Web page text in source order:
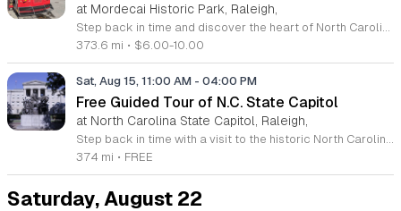
at Mordecai Historic Park, Raleigh,
Step back in time and discover the heart of North Carolina with a captivating journey aboard the Historic Raleigh Trolley. This immersive one-hour tour offers an unparalleled look at the capital city, guiding visitors through downtown to explore significant historic sites, architectural landmarks, and the vibrant culture that has shaped Raleigh since its founding in 1792. Whether you are a long-time local or a first-time visitor, this excursion provides fascinating insights into the community evolution that defines the area. Tours depart every Saturday from March through December at the scenic Mordecai Historic Park. With convenient start times available at 11 a.m., 12 p.m., 1 p.m., and 2 p.m., it is easy to find a slot that fits your schedule. Admission is affordably priced at ten dollars for adults and six dollars for youth, making this an ideal activity for families and history enthusiasts alike. Do not miss your chance to see the city from a unique perspective. Secure your seats today by visiting the Mordecai Historic Park Visitor Center, booking online, or calling 919-996-4364 to reserve your place on this historic adventure.
373.6 mi • $6.00-10.00
Sat, Aug 15, 11:00 AM - 04:00 PM
Free Guided Tour of N.C. State Capitol
at North Carolina State Capitol, Raleigh,
Step back in time with a visit to the historic North Carolina State Capitol in the heart of downtown Raleigh. This magnificent building, a premier example of Greek Revival architecture, serves as a National Historic Landmark and a testament to the rich civic heritage of the state. Guests are invited to explore the rotunda, the historic house and senate chambers, and the stately library during their visit. While self-guided tours are available throughout the week, the Saturday guided tours offer a deeper dive into the fascinating stories behind this iconic landmark. Whether you are a history enthusiast or simply looking for an educational outing with the family, these tours provide an engaging look at North Carolina governance. These free sessions are held every Saturday at 11 a.m., 1 p.m., and 3 p.m. with no prior reservation required. Simply arrive at the front entrance to join your group. We recommend confirming the schedule by phone or checking the official Facebook page before your arrival to ensure the most up to date information for your visit. Come experience the history of our great state today.
374 mi • FREE
Saturday, August 22